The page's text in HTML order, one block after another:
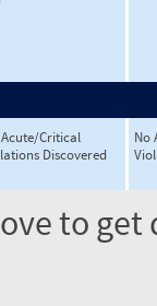
Critical
Discovered
No
to